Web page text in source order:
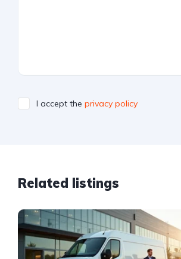
I accept the privacy policy
Related listings